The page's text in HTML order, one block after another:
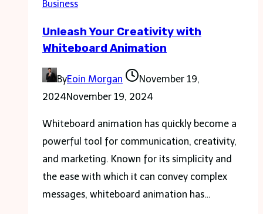
Scooters
Business
Unleash Your Creativity with
Whiteboard Animation
ByEoin Morgan
November 19,
2024November 19, 2024
Whiteboard animation has quickly become a
powerful tool for communication, creativity,
and marketing. Known for its simplicity and
the ease with which it can convey complex
messages, whiteboard animation has…